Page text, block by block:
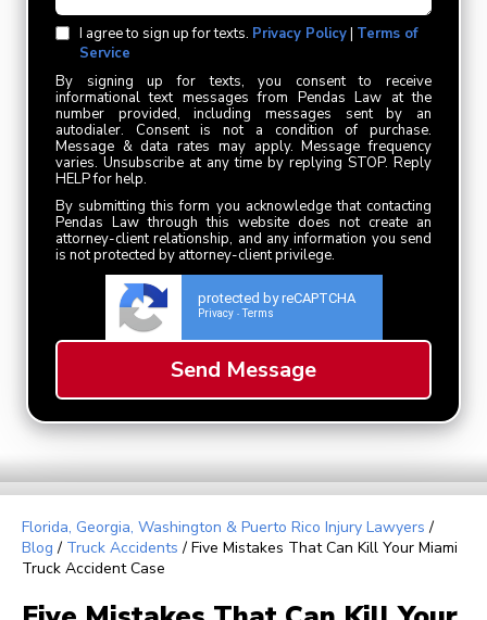
I agree to sign up for texts. Privacy Policy| Terms of
Service
By signing up for texts, you consent to receive
informational text messages from Pendas Law at the
number provided, including messages sent by an
autodialer. Consent is not a condition of purchase.
Message & data rates may apply. Message frequency
varies. Unsubscribe at any time by replying STOP. Reply
HELP for help.
By submitting this form you acknowledge that contacting
Pendas Law through this website does not create an
attorney-client relationship, and any information you send
is not protected by attorney-client privilege.
protected by reCAPTCHA
Privacy - Terms
Florida, Georgia, Washington & Puerto Rico Injury Lawyers /
Blog / Truck Accidents / Five Mistakes That Can Kill Your Miami
Truck Accident Case